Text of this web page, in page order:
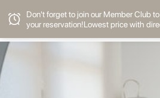
Don't forget to join our Member Club
your reservation!Lowest price with